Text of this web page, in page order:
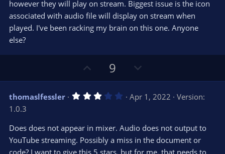
t
e
t
a
(
however they will play on stream. Biggest issue is the icon
associated with audio file will display on stream when
played. I've been racking my brain on this one. Anyone
else?
p
v
o
e
9
o
w
n
o
t
thomaslfessler 3
s
t
a
Apr 1, 2022
Version:
1.0.3
Does does not appear in mixer. Audio does not output to
YouTube streaming. Possibly a miss in the document or
code? I want to give this 5 stars, but for me, that needs to